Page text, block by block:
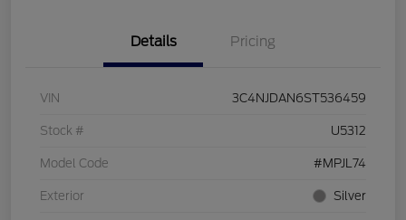
Details Pricing
VIN 3C4NJDAN6ST536459
Stock # U5312
Model Code #MPJL74
Exterior Silver